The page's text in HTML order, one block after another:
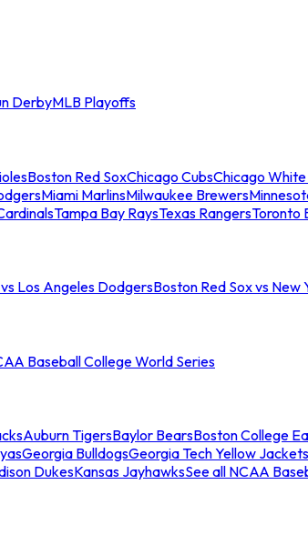
DerbyMLB Playoffs
Boston Red SoxChicago CubsChicago White
Miami MarlinsMilwaukee Brewers
Tampa Bay RaysTexas RangersToronto
Los Angeles DodgersBoston Red Sox vs New
Baseball College World Series
Auburn TigersBaylor BearsBoston College
Georgia BulldogsGeorgia Tech Yellow Jackets
DukesKansas JayhawksSee all NCAA